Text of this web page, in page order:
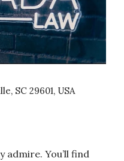
SC 29601, USA
admire. You’ll find